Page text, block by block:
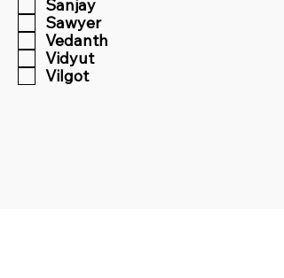
Sanjay
Sawyer
Vedanth
Vidyut
Vilgot